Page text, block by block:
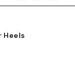
Heels